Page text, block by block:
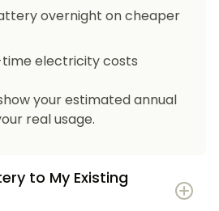
overnight on cheaper
electricity costs
your estimated annual
real usage.
to My Existing